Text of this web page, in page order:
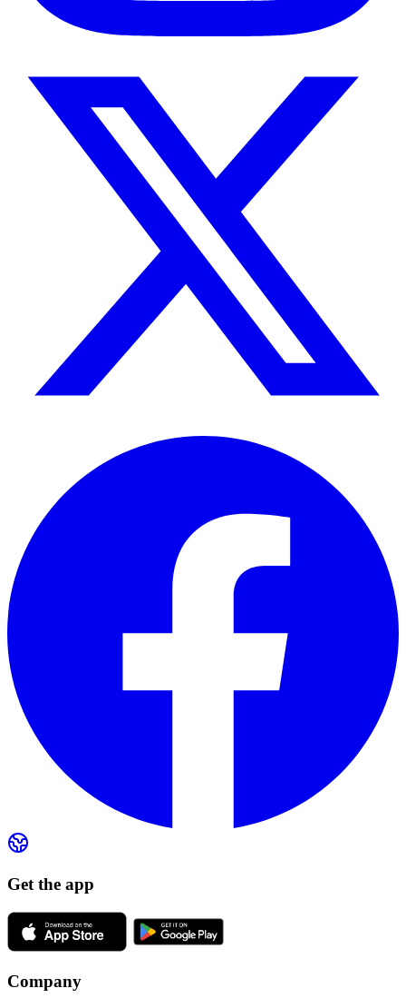
Get the app
Company